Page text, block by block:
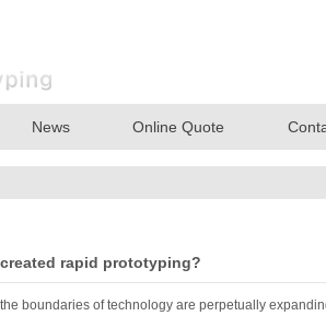
News Online Quote
rapid prototyping?
boundaries of technology are perpetually